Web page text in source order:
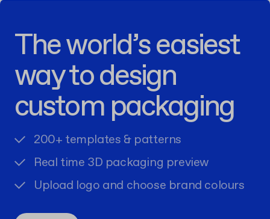
The world’s easiest
way to design
custom packaging
200+ templates & patterns
Real time 3D packaging preview
Upload logo and choose brand colours